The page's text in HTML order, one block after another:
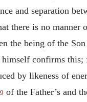
and separation
there is no manner
the being of the
himself confirms this;
by likeness of
of the Father’s and